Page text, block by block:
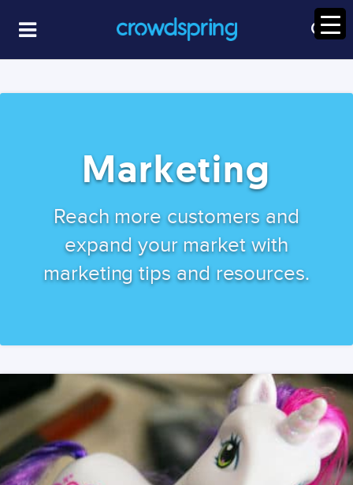
Marketing
Reach more customers and
expand your market with
marketing tips and resources.